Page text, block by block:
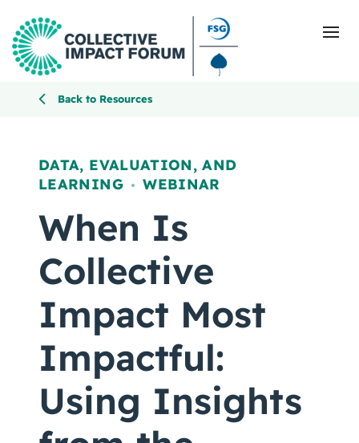
Getting Started
Blog
Resources
Events
Coaching
Back to Resources
DATA, EVALUATION, AND
LEARNING , WEBINAR
When Is
Collective
Impact Most
Impactful:
Using Insights